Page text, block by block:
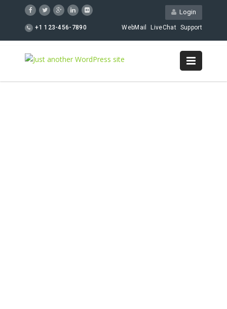
Login
+1 123-456-7890 WebMail LiveChat Support